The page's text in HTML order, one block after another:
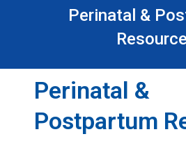
Perinatal &
Perinatal &
Postpartum